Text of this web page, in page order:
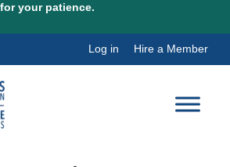
for your patience.
Log in Hire a Member